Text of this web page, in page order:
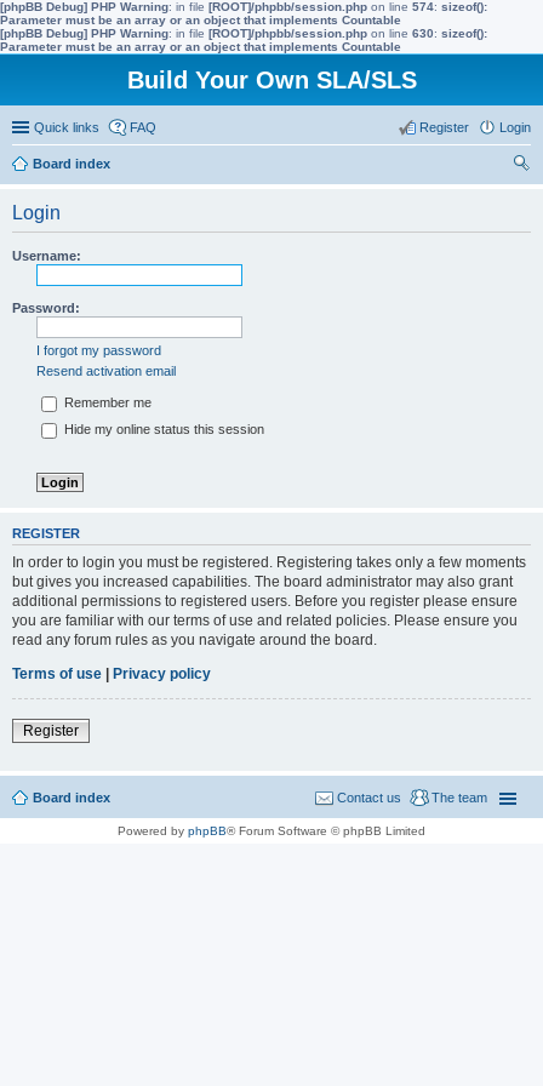
[phpBB Debug] PHP Warning: in file [ROOT]/phpbb/session.php on line 574: sizeof():
Parameter must be an array or an object that implements Countable
[phpBB Debug] PHP Warning: in file [ROOT]/phpbb/session.php on line 630: sizeof():
Parameter must be an array or an object that implements Countable
Build Your Own SLA/SLS
Quick links FAQ Login
Register
Board index
Login
Username:
Password:
I forgot my password
Resend activation email
Remember me
Hide my online status this session
REGISTER
In order to login you must be registered. Registering takes only a few moments
but gives you increased capabilities. The board administrator may also grant
additional permissions to registered users. Before you register please ensure
you are familiar with our terms of use and related policies. Please ensure you
read any forum rules as you navigate around the board.
Terms of use | Privacy policy
Register
Board index The team
Contact us
Powered by phpBB® Forum Software © phpBB Limited